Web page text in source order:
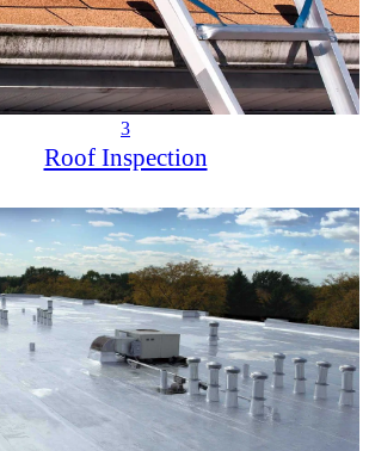
3
Roof Inspection